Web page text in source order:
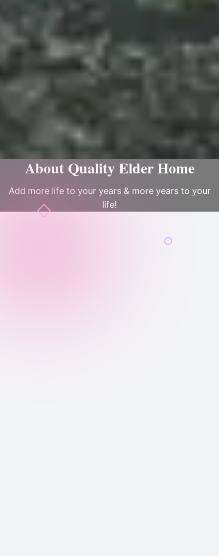
About Quality Elder Home
Add more life to your years & more years to your
life!